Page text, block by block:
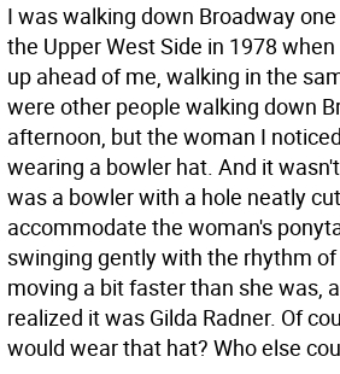
I was walking down Broadway
the Upper West Side in 1978
up ahead of me, walking in the
were other people walking down
afternoon, but the woman I
wearing a bowler hat. And it
was a bowler with a hole neatly
accommodate the woman's
swinging gently with the rhythm
moving a bit faster than she was,
realized it was Gilda Radner. Of
would wear that hat? Who else